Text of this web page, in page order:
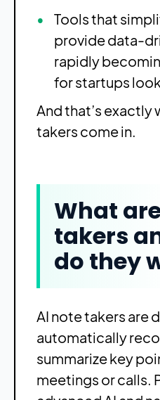
Tools that
provide data-
rapidly
for startups
And that’s exactly
takers come in.
What
takers
do they
AI note takers are
automatically
summarize key
meetings or calls.